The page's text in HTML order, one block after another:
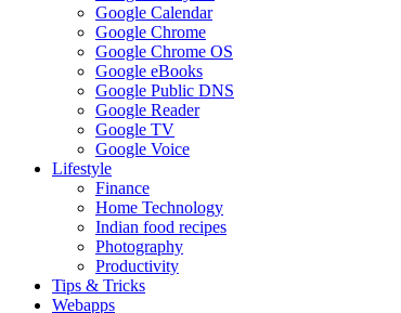
Google Calendar
Google Chrome
Google Chrome OS
Google eBooks
Google Public DNS
Google Reader
Google TV
Google Voice
Lifestyle
Finance
Home Technology
Indian food recipes
Photography
Productivity
Tips & Tricks
Webapps